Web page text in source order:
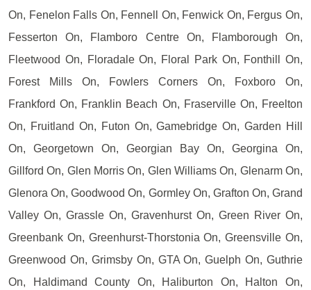
On, Fenelon Falls On, Fennell On, Fenwick On, Fergus On,
Fesserton On, Flamboro Centre On, Flamborough On,
Fleetwood On, Floradale On, Floral Park On, Fonthill On,
Forest Mills On, Fowlers Corners On, Foxboro On,
Frankford On, Franklin Beach On, Fraserville On, Freelton
On, Fruitland On, Futon On, Gamebridge On, Garden Hill
On, Georgetown On, Georgian Bay On, Georgina On,
Gillford On, Glen Morris On, Glen Williams On, Glenarm On,
Glenora On, Goodwood On, Gormley On, Grafton On, Grand
Valley On, Grassle On, Gravenhurst On, Green River On,
Greenbank On, Greenhurst-Thorstonia On, Greensville On,
Greenwood On, Grimsby On, GTA On, Guelph On, Guthrie
On, Haldimand County On, Haliburton On, Halton On,